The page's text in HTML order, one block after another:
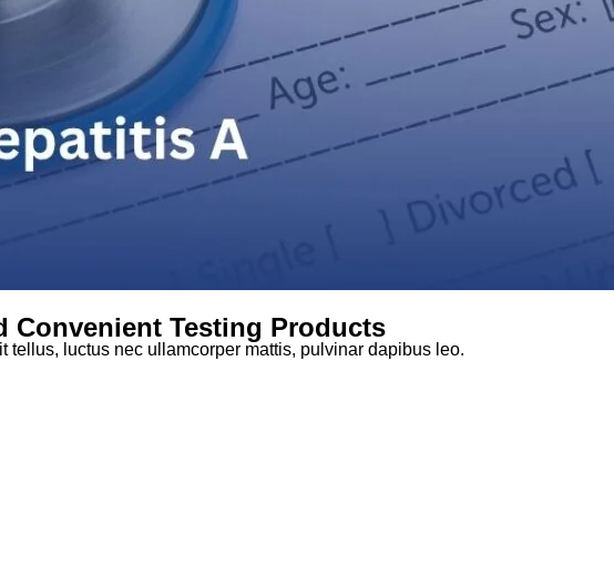
Convenient Testing Products
tellus, luctus nec ullamcorper mattis, pulvinar dapibus leo.